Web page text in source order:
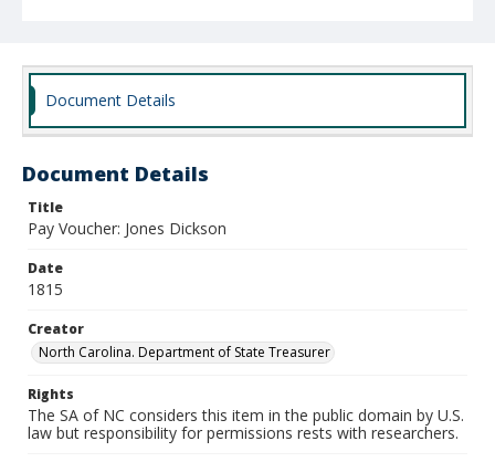
Document Details
Document Details
Title
Pay Voucher: Jones Dickson
Date
1815
Creator
North Carolina. Department of State Treasurer
Rights
The SA of NC considers this item in the public domain by U.S.
law but responsibility for permissions rests with researchers.